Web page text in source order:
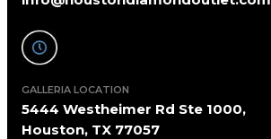
GALLERIA LOCATION
5444 Westheimer Rd Ste 1000,
Houston, TX 77057